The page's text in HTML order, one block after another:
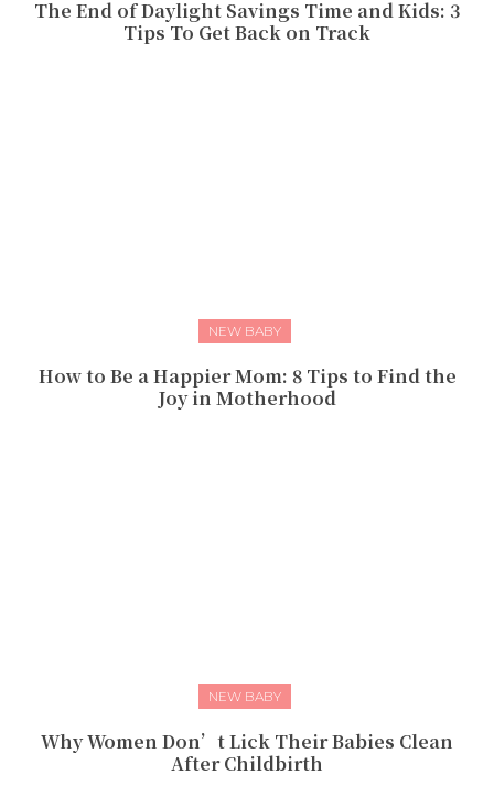
The End of Daylight Savings Time and Kids: 3
Tips To Get Back on Track
NEW BABY
How to Be a Happier Mom: 8 Tips to Find the
Joy in Motherhood
NEW BABY
Why Women Don’t Lick Their Babies Clean
After Childbirth